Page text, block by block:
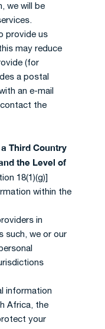
we will be
provide us
may reduce
(for
a postal
an e-mail
the
Third Country
the Level of
18(1)(g)]
within the
in
such, we or our
information
Africa, the
your